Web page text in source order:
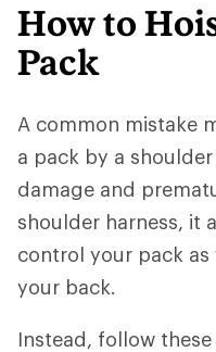
How to
Pack
A common mistake
a pack by a
damage and
shoulder harness, it
control your pack
your back.
Instead, follow